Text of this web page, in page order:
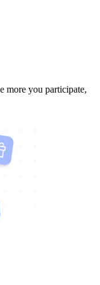
more you participate,